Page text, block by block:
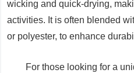
wicking and quick-drying,
activities. It is often blended
or polyester, to enhance
For those looking for a